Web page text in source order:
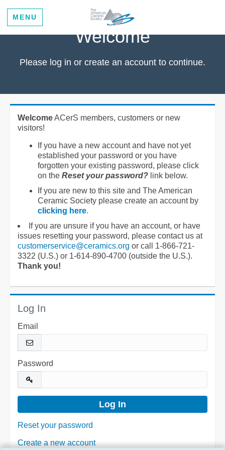
MENU
Welcome
Please log in or create an account to continue.
WelcomeACerS members, customers or new
visitors!
If you have a new account and have not yet
established your password or you have
forgotten your existing password, please click
on the Reset your password? link below.
If you are new to this site and The American
Ceramic Society please create an account by
clicking here.
If you are unsure if you have an account, or have
issues resetting your password, please contact us at
customerservice@ceramics.org or call 1-866-721-
3322 (U.S.) or 1-614-890-4700 (outside the U.S.).
Thank you!
Log In
Email
Password
Reset your password
Create a new account